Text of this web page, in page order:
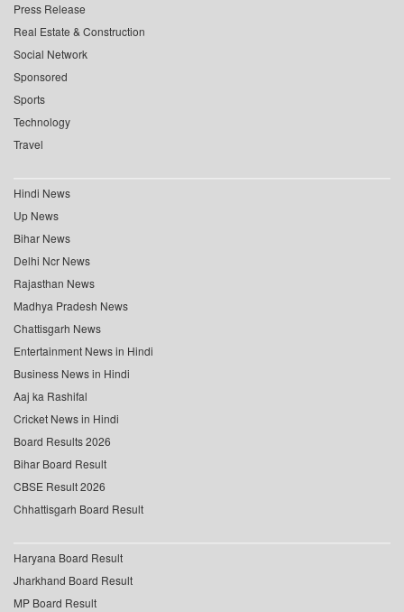
Press Release
Real Estate & Construction
Social Network
Sponsored
Sports
Technology
Travel
Hindi News
Up News
Bihar News
Delhi Ncr News
Rajasthan News
Madhya Pradesh News
Chattisgarh News
Entertainment News in Hindi
Business News in Hindi
Aaj ka Rashifal
Cricket News in Hindi
Board Results 2026
Bihar Board Result
CBSE Result 2026
Chhattisgarh Board Result
Haryana Board Result
Jharkhand Board Result
MP Board Result